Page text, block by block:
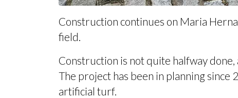
Construction continues on Maria
field.
Construction is not quite halfway done,
The project has been in planning
artificial turf.